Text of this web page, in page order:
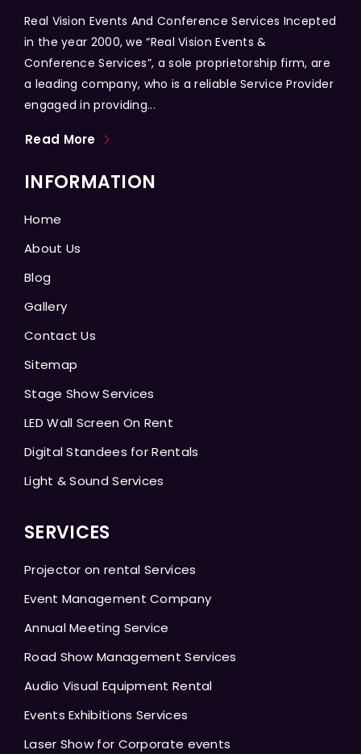
Real Vision Events And Conference Services Incepted
in the year 2000, we “Real Vision Events &
Conference Services”, a sole proprietorship firm, are
a leading company, who is a reliable Service Provider
engaged in providing...
Read More
INFORMATION
Home
About Us
Blog
Gallery
Contact Us
Sitemap
Stage Show Services
LED Wall Screen On Rent
Digital Standees for Rentals
Light & Sound Services
SERVICES
Projector on rental Services
Event Management Company
Annual Meeting Service
Road Show Management Services
Audio Visual Equipment Rental
Events Exhibitions Services
Laser Show for Corporate events